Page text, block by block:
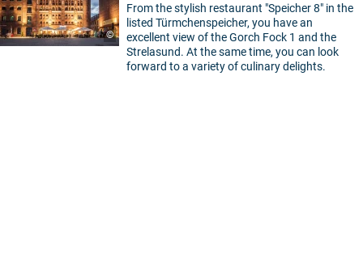
©
From the stylish restaurant "Speicher 8" in the
listed Türmchenspeicher, you have an
excellent view of the Gorch Fock 1 and the
Strelasund. At the same time, you can look
forward to a variety of culinary delights.